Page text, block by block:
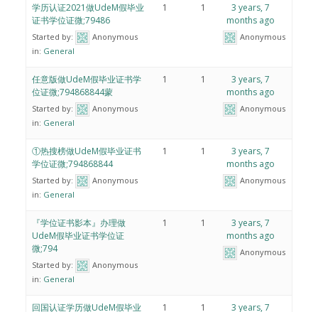
学历认证2021做UdeM假毕业
证书学位证微;79486
Started by:
Anonymous
in: General
1 1
3 years, 7
months ago
Anonymous
任意版做UdeM假毕业证书学
位证微;794868844蒙
Started by:
Anonymous
in: General
1 1
3 years, 7
months ago
Anonymous
①热搜榜做UdeM假毕业证书
学位证微;794868844
Started by:
Anonymous
in: General
1 1
3 years, 7
months ago
Anonymous
『学位证书影本』办理做
UdeM假毕业证书学位证
微;794
Started by:
Anonymous
in: General
1 1
3 years, 7
months ago
Anonymous
回国认证学历做UdeM假毕业 1 1 3 years, 7